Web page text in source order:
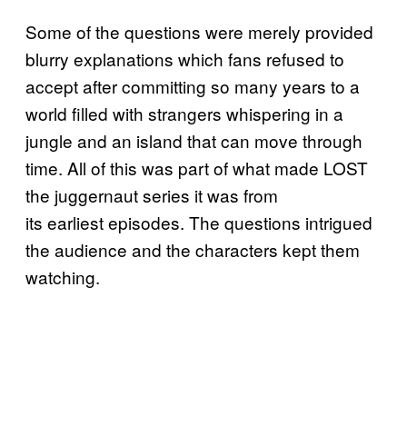
Some of the questions were merely provided
blurry explanations which fans refused to
accept after committing so many years to a
world filled with strangers whispering in a
jungle and an island that can move through
time. All of this was part of what made LOST
the juggernaut series it was from
its earliest episodes. The questions intrigued
the audience and the characters kept them
watching.